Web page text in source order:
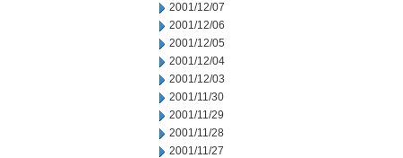
2001/12/07
2001/12/06
2001/12/05
2001/12/04
2001/12/03
2001/11/30
2001/11/29
2001/11/28
2001/11/27